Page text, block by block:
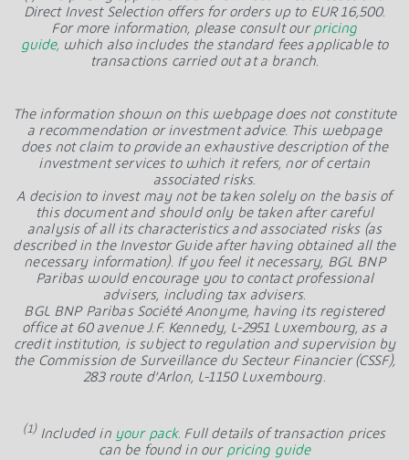
Direct Invest Selection offers for orders up to EUR 16,500.
For more information, please consult ourpricing
guide, which also includes the standard fees applicable to
transactions carried out at a branch.
The information shown on this webpage does not constitute
a recommendation or investment advice. This webpage
does not claim to provide an exhaustive description of the
investment services to which it refers, nor of certain
associated risks.
A decision to invest may not be taken solely on the basis of
this document and should only be taken after careful
analysis of all its characteristics and associated risks (as
described in the Investor Guide after having obtained all the
necessary information). If you feel it necessary, BGL BNP
Paribas would encourage you to contact professional
advisers, including tax advisers.
BGL BNP Paribas Société Anonyme, having its registered
office at 60 avenue J.F. Kennedy, L-2951 Luxembourg, as a
credit institution, is subject to regulation and supervision by
the Commission de Surveillance du Secteur Financier (CSSF),
283 route d’Arlon, L-1150 Luxembourg.
(1)Included in your pack. Full details of transaction prices
can be found in our pricing guide